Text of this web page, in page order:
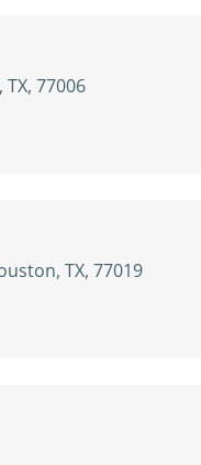
77006
TX, 77019